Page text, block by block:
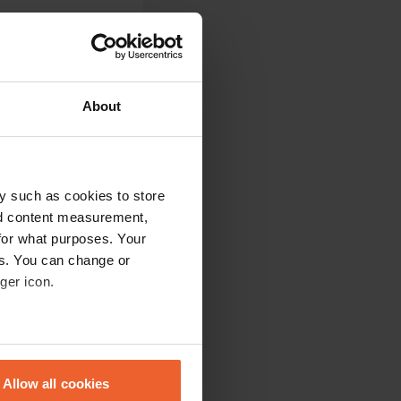
About
such as cookies to store
content measurement,
what purposes. Your
You can change or
icon.
meters
Allow all cookies
These are
was not